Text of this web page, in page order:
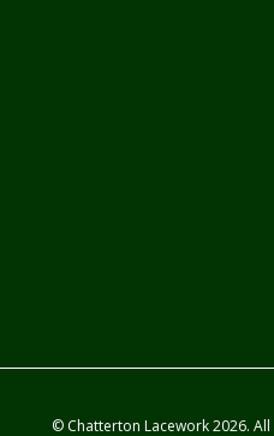
© Chatterton Lacework 2026.